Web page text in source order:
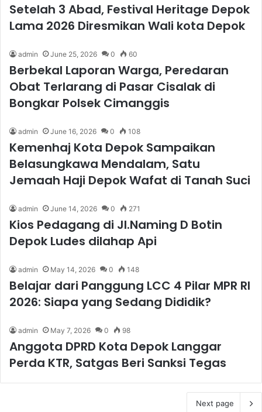
Setelah 3 Abad, Festival Heritage Depok
Lama 2026 Diresmikan Wali kota Depok
admin June 25, 2026 0 60
Berbekal Laporan Warga, Peredaran
Obat Terlarang di Pasar Cisalak di
Bongkar Polsek Cimanggis
admin June 16, 2026 0 108
Kemenhaj Kota Depok Sampaikan
Belasungkawa Mendalam, Satu
Jemaah Haji Depok Wafat di Tanah Suci
admin June 14, 2026 0 271
Kios Pedagang di Jl.Naming D Botin
Depok Ludes dilahap Api
admin May 14, 2026 0 148
Belajar dari Panggung LCC 4 Pilar MPR RI
2026: Siapa yang Sedang Dididik?
admin May 7, 2026 0 98
Anggota DPRD Kota Depok Langgar
Perda KTR, Satgas Beri Sanksi Tegas
Next page